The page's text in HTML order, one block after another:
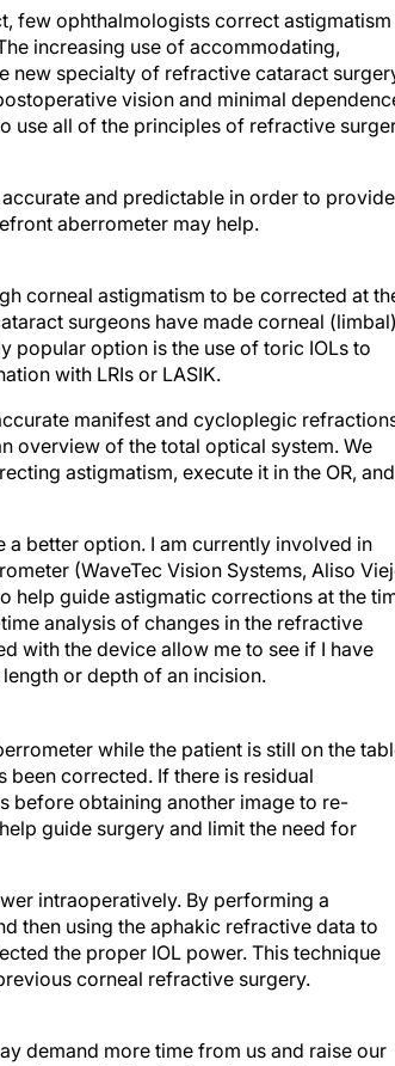
few ophthalmologists correct astigmatism
increasing use of accommodating,
new specialty of refractive cataract
vision and minimal
use all of the principles of refractive
and predictable in order to provide
aberrometer may help.
corneal astigmatism to be corrected at
surgeons have made corneal
popular option is the use of toric IOLs to
with LRIs or LASIK.
manifest and cycloplegic
overview of the total optical system. We
astigmatism, execute it in the OR, and
a better option. I am currently involved in
(WaveTec Vision Systems, Aliso
help guide astigmatic corrections at the
analysis of changes in the refractive
with the device allow me to see if I have
or depth of an incision.
been corrected. If there is residual
before obtaining another image to re-
guide surgery and limit the need for
then using the aphakic refractive data to
the proper IOL power. This technique
corneal refractive surgery.
demand more time from us and raise our
analysis of refractive results also